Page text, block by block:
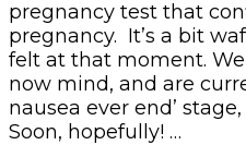
pregnancy test that
pregnancy. It’s a bit
felt at that moment.
now mind, and are
nausea ever end’
Soon, hopefully! …